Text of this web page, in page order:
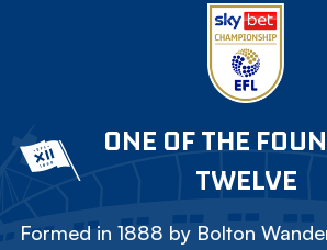
ONE OF THE
TWELVE
Formed in 1888 by Bolton